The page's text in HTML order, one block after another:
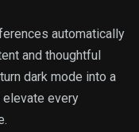
automatically
and thoughtful
dark mode into a
every